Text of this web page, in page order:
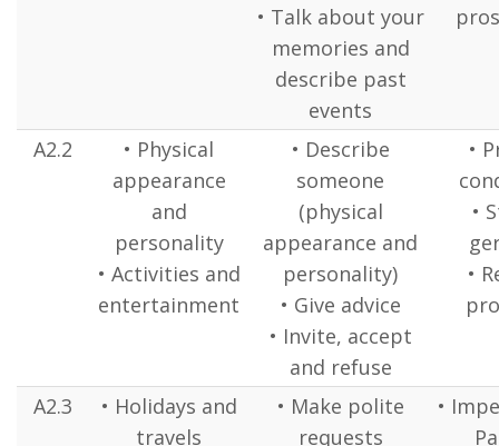
• Talk about your
memories and
describe past
events
A2.2
• Physical
appearance
and
personality
• Activities and
entertainment
• Describe
someone
(physical
appearance and
personality)
• Give advice
• Invite, accept
and refuse
•
•
•
A2.3
• Holidays and
travels
• Make polite
requests
•